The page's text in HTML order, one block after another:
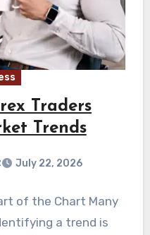
Traders
Trends
July 22, 2026
of the Chart Many
a trend is